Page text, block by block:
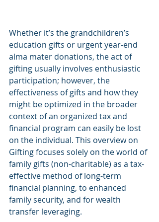
Whether it’s the grandchildren’s
education gifts or urgent year-end
alma mater donations, the act of
gifting usually involves enthusiastic
participation; however, the
effectiveness of gifts and how they
might be optimized in the broader
context of an organized tax and
financial program can easily be lost
on the individual. This overview on
Gifting focuses solely on the world of
family gifts (non-charitable) as a tax-
effective method of long-term
financial planning, to enhanced
family security, and for wealth
transfer leveraging.